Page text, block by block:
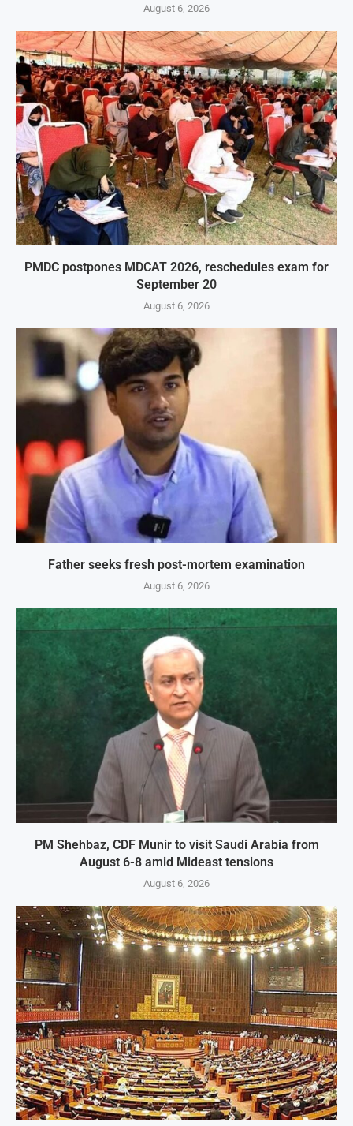
August 6, 2026
PMDC postpones MDCAT 2026, reschedules exam for
September 20
August 6, 2026
Father seeks fresh post-mortem examination
August 6, 2026
PM Shehbaz, CDF Munir to visit Saudi Arabia from
August 6-8 amid Mideast tensions
August 6, 2026